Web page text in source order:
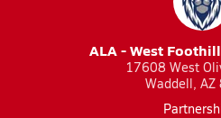
ALA - West
17608 West
Waddell,